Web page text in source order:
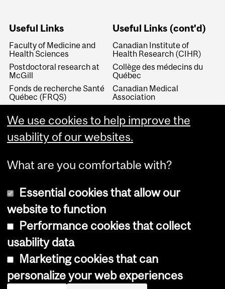
Useful Links
Faculty of Medicine and
Health Sciences
Postdoctoral research at
McGill
Fonds de recherche Santé
Québec (FRQS)
Royal College of Physicians
and Surgeons of Canada
Useful Links (cont'd)
Canadian Institute of
Health Research (CIHR)
Collège des médecins du
Québec
Canadian Medical
Association
Medical Education
Canadian Residency
Matching Service
Copyright © 2026 McGill University
Cookie notice
Cookie settings
We use cookies to help improve the
usability of our websites.
What are you comfortable with?
Essential cookies that allow our
website to function
Performance cookies that collect
usability data
Marketing cookies that can
personalize your web experiences